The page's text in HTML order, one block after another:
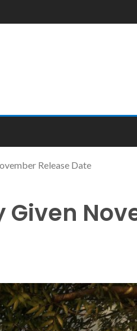
Release Date
Given